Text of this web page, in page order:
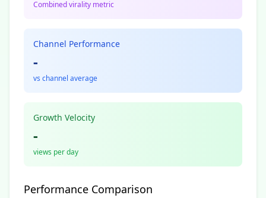
Combined virality metric
Channel Performance
-
vs channel average
Growth Velocity
-
views per day
Performance Comparison